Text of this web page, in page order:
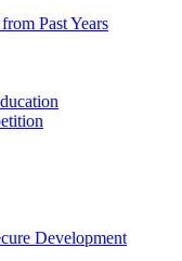
Past Years
Development